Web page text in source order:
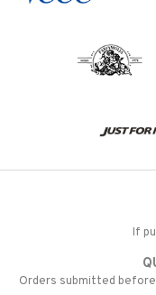
If
Orders submitted before